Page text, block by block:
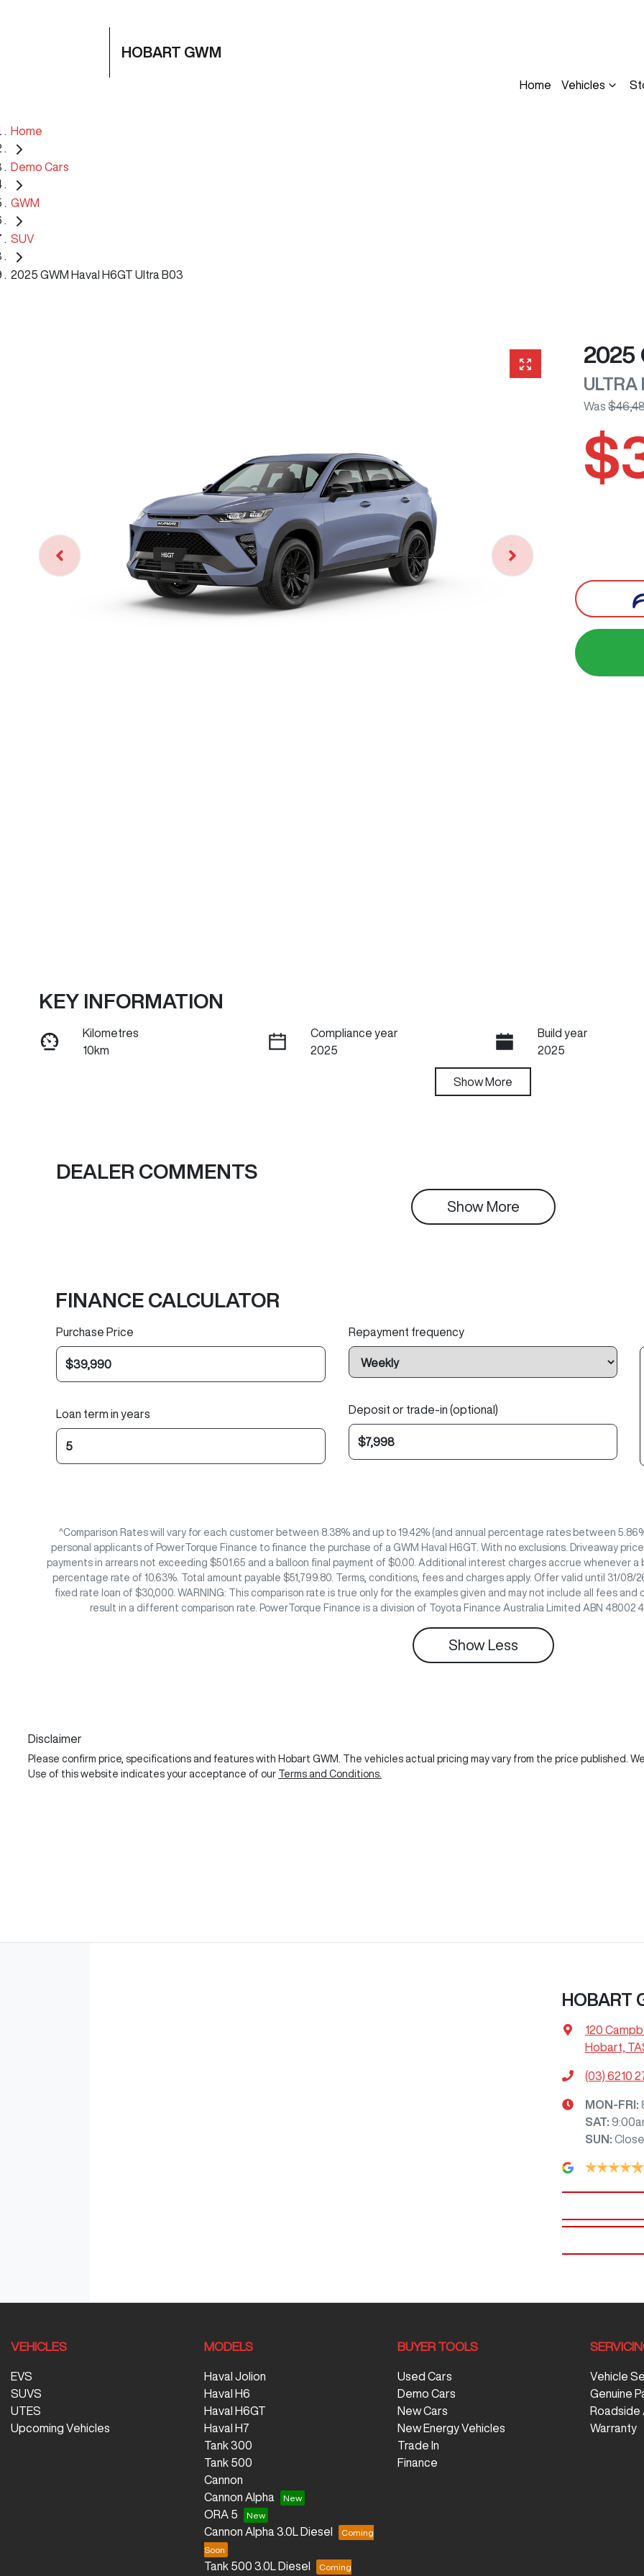
HOBART GWM
Home Vehicles
Home
Demo Cars
GWM
SUV
2025 GWM Haval H6GT Ultra B03
2025
ULTRA
Was
KEY INFORMATION
Kilometres
10km
Compliance year
2025
Build year
2025
ShowMore
DEALER COMMENTS
Show More
FINANCE CALCULATOR
Purchase Price
Loan term in years
Repayment frequency
Deposit or trade-in (optional)
^Comparison Rates will vary for each customer between 8.38% and up to 19.42% (and annual percentage rates between
personal applicants of PowerTorque Finance to finance the purchase of a GWM Haval H6GT. With no exclusions. Driveaway
payments in arrears not exceeding $501.65 and a balloon final payment of $0.00. Additional interest charges accrue whenever a
percentage rate of 10.63%. Total amount payable $51,799.80. Terms, conditions, fees and charges apply. Offer valid until 31/08/
fixed rate loan of $30,000. WARNING: This comparison rate is true only for the examples given and may not include all fees
result in a different comparison rate. PowerTorque Finance is a division of Toyota Finance Australia Limited ABN 48002
Show Less
Disclaimer
Please confirm price, specifications and features with Hobart GWM
. The vehicles actual pricing may vary from the price published.
Use of this website indicates your acceptance of our Terms and Conditions.
HOBART
120
Hobart,
(03) 6210
MON-FRI:
SAT:
SUN :
VEHICLES
EVS
SUVS
UTES
Upcoming Vehicles
MODELS
Haval Jolion
Haval H6
Haval H6GT
Haval H7
Tank 300
Tank 500
Cannon
Cannon Alpha
ORA 5
Cannon Alpha 3.0L Diesel
Tank 500 3.0L Diesel
BUYER TOOLS
Used Cars
Demo Cars
New Cars
New Energy Vehicles
Trade In
Finance
Vehicle
Genuine
Roadside
Warranty